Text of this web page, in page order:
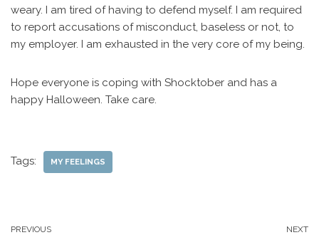
weary. I am tired of having to defend myself. I am required
to report accusations of misconduct, baseless or not, to
my employer. I am exhausted in the very core of my being.
Hope everyone is coping with Shocktober and has a
happy Halloween. Take care.
Tags: MY FEELINGS
PREVIOUS NEXT